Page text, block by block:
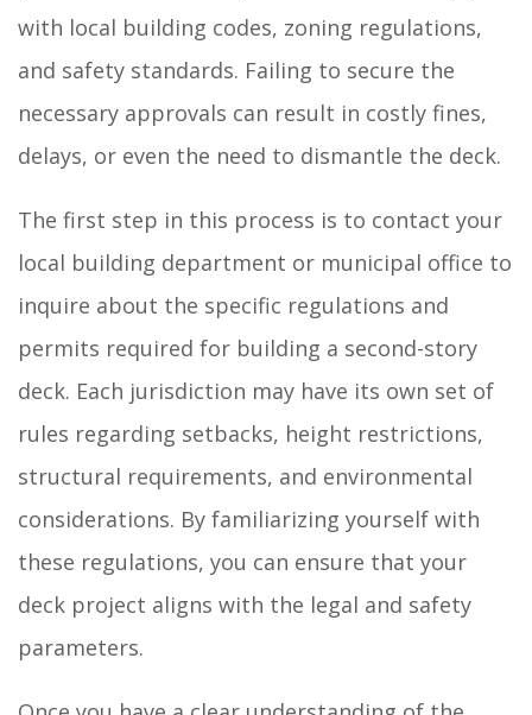
with local building codes, zoning regulations,
and safety standards. Failing to secure the
necessary approvals can result in costly fines,
delays, or even the need to dismantle the deck.
The first step in this process is to contact your
local building department or municipal office to
inquire about the specific regulations and
permits required for building a second-story
deck. Each jurisdiction may have its own set of
rules regarding setbacks, height restrictions,
structural requirements, and environmental
considerations. By familiarizing yourself with
these regulations, you can ensure that your
deck project aligns with the legal and safety
parameters.